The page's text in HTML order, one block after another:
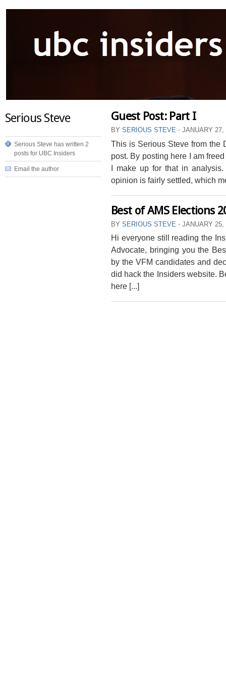
Serious Steve
Serious Steve has written 2
posts for UBC Insiders
Email the author
Guest Post: Part I
BY SERIOUS STEVE ⋅ JANUARY
This is Serious Steve from the
post. By posting here I am
I make up for that in
opinion is fairly settled, which
Best of AMS Elections
BY SERIOUS STEVE ⋅ JANUARY
Hi everyone still reading the
Advocate, bringing you the
by the VFM candidates and
did hack the Insiders website.
here [...]